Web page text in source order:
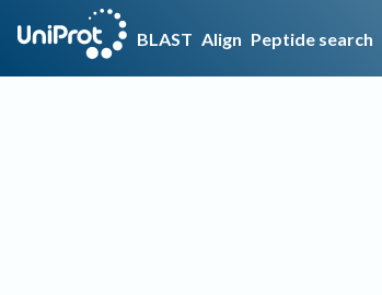
BLAST Align Peptide search